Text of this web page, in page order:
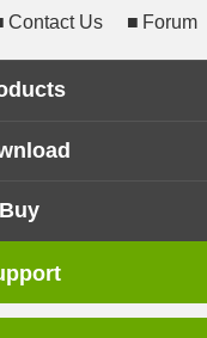
Contact Us Forum
Buy